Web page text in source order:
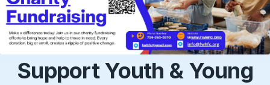
Support Youth & Young